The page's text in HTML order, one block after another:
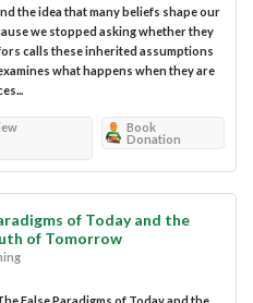
the idea that many beliefs shape our
we stopped asking whether they
calls these inherited assumptions
what happens when they are
Book
Donation
of Today and the
of Tomorrow
False Paradigms of Today and the